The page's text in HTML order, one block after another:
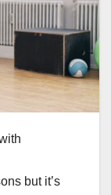
but it’s